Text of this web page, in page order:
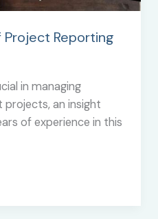
Reporting
in managing
an insight
of experience in this